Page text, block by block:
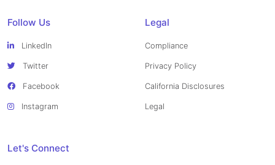
Follow Us
LinkedIn
Twitter
Facebook
Instagram
Legal
Compliance
Privacy Policy
California Disclosures
Legal
Let's Connect